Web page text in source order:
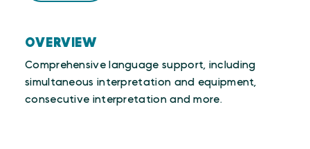
OVERVIEW
Comprehensive language support, including
simultaneous interpretation and equipment,
consecutive interpretation and more.